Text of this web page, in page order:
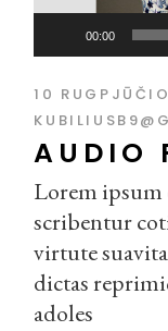
Audio
grotuvas
00:00
10
AUDIO
Lorem ipsum
scribentur
virtute
dictas
adoles